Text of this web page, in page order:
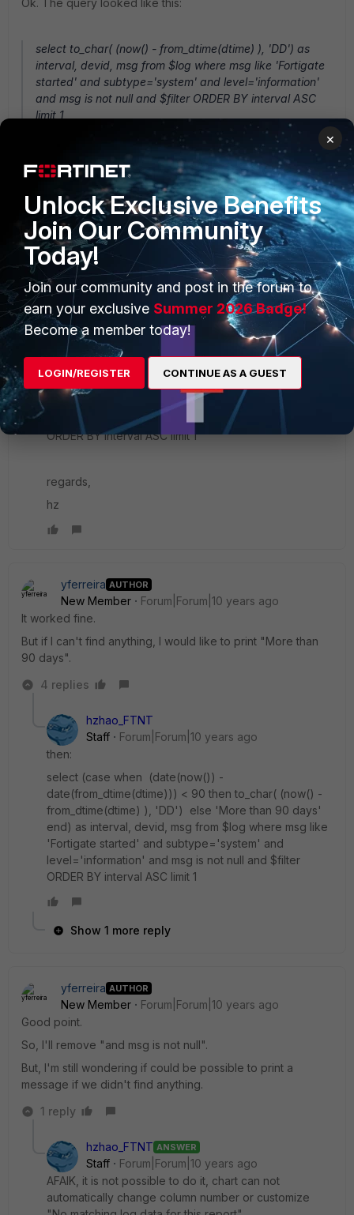
Ok. The query looked like this:
select to_char( (now() - from_dtime(dtime) ), 'DD') as
interval, devid, msg from $log where msg like 'Fortigate
started' and subtype='system' and level='information'
and msg is not null and $filter ORDER BY interval ASC
limit 1
Is possible to create a condition, for example, if the Days
be more than 90 days or N/A then print 'More than 90
days' instead of printing the number of the days? But if it
less than 90 days, keep showing in Days.
1 reply
hzhao_FTNT
Staff
Forum|Forum|10 years ago
Please try:
select (case when (date(now()) -
date(from_dtime(dtime))) > 90 then 'More than 90
days' else to_char( (now() - from_dtime(dtime) ), 'DD')
end) as interval, devid, msg from $log where msg like
'Fortigate started' and subtype='system' and
level='information' and msg is not null and $filter
ORDER BY interval ASC limit 1
regards,
hz
yferreira AUTHOR
New Member
Forum|Forum|10 years ago
It worked fine.
But if I can't find anything, I would like to print "More than
90 days".
4 replies
hzhao_FTNT
Staff
Forum|Forum|10 years ago
then:
select (case when (date(now()) -
date(from_dtime(dtime))) < 90 then to_char( (now() -
from_dtime(dtime) ), 'DD') else 'More than 90 days'
end) as interval, devid, msg from $log where msg like
'Fortigate started' and subtype='system' and
level='information' and msg is not null and $filter
ORDER BY interval ASC limit 1
Show 1 more reply
yferreira AUTHOR
New Member
Forum|Forum|10 years ago
Good point.
So, I'll remove "and msg is not null".
But, I'm still wondering if could be possible to print a
message if we didn't find anything.
1 reply
hzhao_FTNT ANSWER
Staff
Forum|Forum|10 years ago
AFAIK, it is not possible to do it, chart can not
automatically change column number or customize
×
Unlock Exclusive Benefits
Join Our Community
Today!
Join our community and post in the forum to
earn your exclusive Summer 2026 Badge!
Become a member today!
LOGIN/REGISTER CONTINUE AS A GUEST